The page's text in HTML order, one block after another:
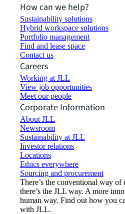
How can we help?
Sustainability solutions
Hybrid workspace solutions
Portfolio management
Find and lease space
Contact us
Careers
Working at JLL
View job opportunities
Meet our people
Corporate Information
About JLL
Newsroom
Sustainability at JLL
Investor relations
Locations
Ethics everywhere
Sourcing and procurement
There’s the conventional way
there’s the JLL way. A more
human way. Find out how you
with JLL.